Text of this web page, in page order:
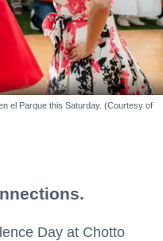
el Parque this Saturday. (Courtesy of
Day at Chotto